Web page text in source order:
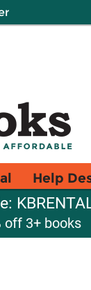
Help
off 3+ books